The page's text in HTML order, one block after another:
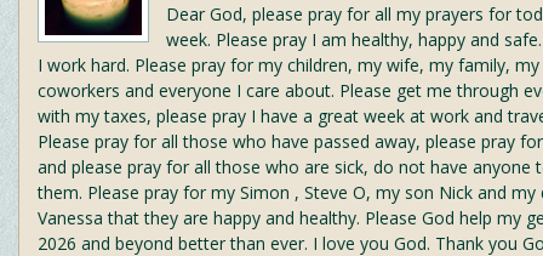
Dear God, please pray for all my prayers for
week. Please pray I am healthy, happy and
I work hard. Please pray for my children, my wife, my family,
coworkers and everyone I care about. Please get me through
with my taxes, please pray I have a great week at work and
Please pray for all those who have passed away, please pray
and please pray for all those who are sick, do not have anyone
them. Please pray for my Simon , Steve O, my son Nick and my
Vanessa that they are happy and healthy. Please God help my
2026 and beyond better than ever. I love you God. Thank you